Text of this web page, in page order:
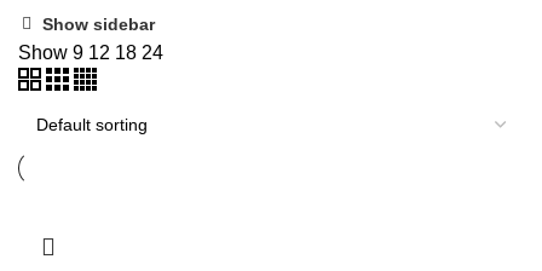
Show sidebar
Show 9 12 18 24